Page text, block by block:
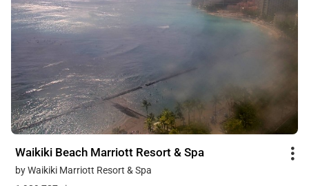
Waikiki Beach Marriott Resort & Spa
by Waikiki Marriott Resort & Spa